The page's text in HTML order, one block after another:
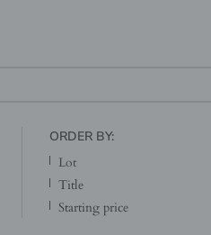
ORDER BY:
lot
title
starting price